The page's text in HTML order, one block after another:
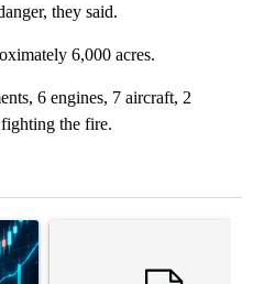
they said.
6,000 acres.
6 engines, 7 aircraft, 2
the fire.
$10K experiment: Comparing